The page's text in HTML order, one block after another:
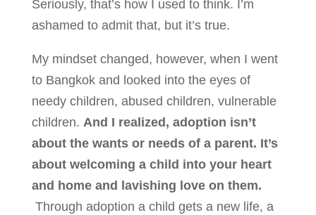
Seriously, that’s how I used to think. I’m
ashamed to admit that, but it’s true.
My mindset changed, however, when I went
to Bangkok and looked into the eyes of
needy children, abused children, vulnerable
children. And I realized, adoption isn’t
about the wants or needs of a parent. It’s
about welcoming a child into your heart
and home and lavishing love on them.
Through adoption a child gets a new life, a